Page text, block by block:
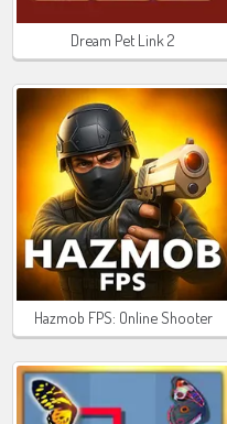
Dream Pet Link 2
Hazmob FPS: Online Shooter